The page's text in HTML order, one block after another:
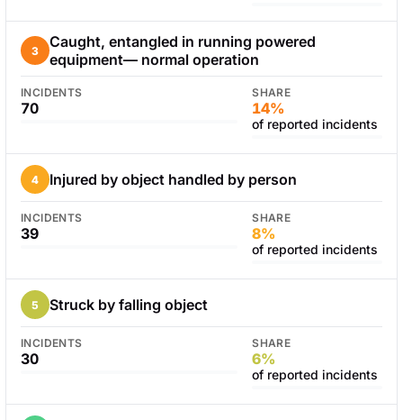
3
Caught, entangled in running powered
equipment— normal operation
INCIDENTS
70
SHARE
14%
of reported incidents
4 Injured by object handled by person
INCIDENTS
39
SHARE
8%
of reported incidents
5 Struck by falling object
INCIDENTS
30
SHARE
6%
of reported incidents